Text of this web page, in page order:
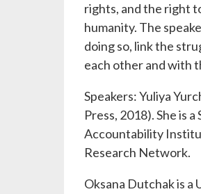
rights, and the right
humanity. The
doing so, link the
each other and with
Speakers: Yuliya
Press, 2018). She is
Accountability
Research Network.
Oksana Dutchak is a